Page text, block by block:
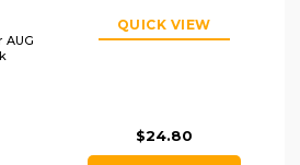
AUG
QUICK VIEW
$24.80